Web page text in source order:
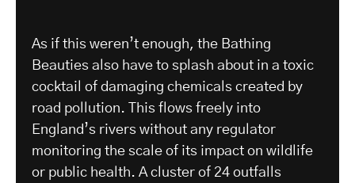
As if this weren’t enough, the Bathing
Beauties also have to splash about in a toxic
cocktail of damaging chemicals created by
road pollution. This flows freely into
England’s rivers without any regulator
monitoring the scale of its impact on wildlife
or public health. A cluster of 24 outfalls